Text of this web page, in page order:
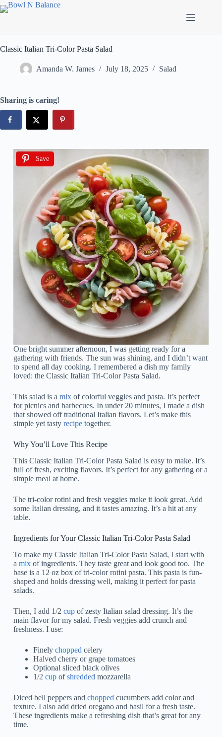
Classic Italian Tri-Color Pasta Salad
Amanda W. James July 18, 2025 Salad
Sharing is caring!
Save
One bright summer afternoon, I was getting ready for a
gathering with friends. The sun was shining, and I didn’t want
to spend all day cooking. I remembered a dish my family
loved: the Classic Italian Tri-Color Pasta Salad.
This salad is a mixof colorful veggies and pasta. It’s perfect
for picnics and barbecues. In under 20 minutes, I made a dish
that showed off traditional Italian flavors. Let’s make this
simple yet tasty recipetogether.
Why You’ll Love This Recipe
This Classic Italian Tri-Color Pasta Salad is easy to make. It’s
full of fresh, exciting flavors. It’s perfect for any gathering or a
simple meal at home.
The tri-color rotini and fresh veggies make it look great. Add
some Italian dressing, and it tastes amazing. It’s a hit at any
table.
Ingredients for Your Classic Italian Tri-Color Pasta Salad
To make my Classic Italian Tri-Color Pasta Salad, I start with
a mixof ingredients. They taste great and look good too. The
base is a 12 oz box of tri-color rotini pasta. This pasta is fun-
shaped and holds dressing well, making it perfect for pasta
salads.
Then, I add 1/2 cupof zesty Italian salad dressing. It’s the
main flavor for my salad. Fresh veggies add crunch and
freshness. I use:
Finely chopped celery
Halved cherry or grape tomatoes
Optional sliced black olives
1/2 cupofshredded mozzarella
Diced bell peppers and chopped cucumbers add color and
texture. I also add dried oregano and basil for a fresh taste.
These ingredients make a refreshing dish that’s great for any
time.